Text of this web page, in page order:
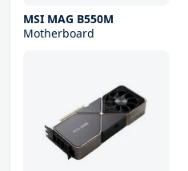
MSI MAG B550M
Motherboard